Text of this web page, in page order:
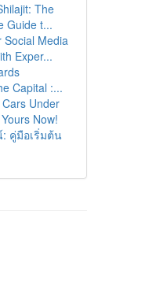
The
Guide t...
Social Media
Exper...
Capital :...
Under
Now!
คู่มือเริ่มต้น